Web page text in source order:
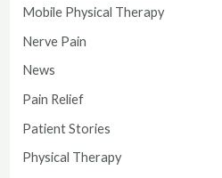
Mobile Physical Therapy
Nerve Pain
News
Pain Relief
Patient Stories
Physical Therapy